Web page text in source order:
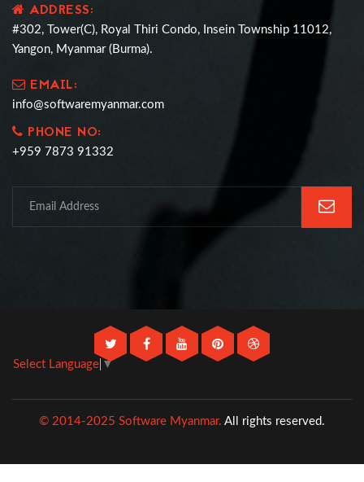
ADDRESS:
#302, Tower(C), Royal Thiri Condo, Insein Township 11012,
Yangon, Myanmar (Burma).
EMAIL:
info@softwaremyanmar.com
PHONE NO:
+959 7873 91332
Select Language ▼
© 2014-2025 Software Myanmar. All rights reserved.